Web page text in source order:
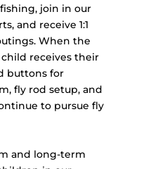
join in our
and receive 1:1
When the
receives their
buttons for
fly rod setup, and
to pursue fly
and long-term